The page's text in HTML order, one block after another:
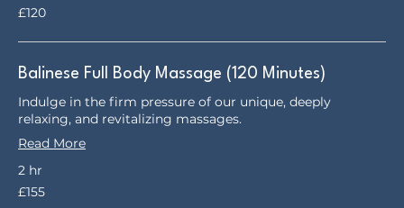
120
British
£120
Balinese Full Body Massage (120 Minutes)
Indulge in the firm pressure of our unique, deeply
relaxing, and revitalizing massages.
Read More
2 hr
155
British
£155